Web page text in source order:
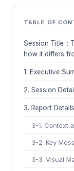
TABLE OF
Session Title：
how it differs
1. Executive
2. Session
3. Report Details
3-1. Context
3-2. Key
3-3. Visual